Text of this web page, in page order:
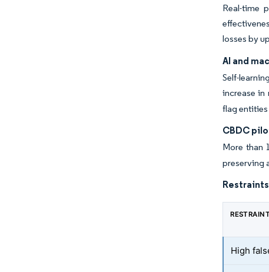
Real-time
losses by
AI and
Self-
increase in
flag
CBDC
More than
preserving
High